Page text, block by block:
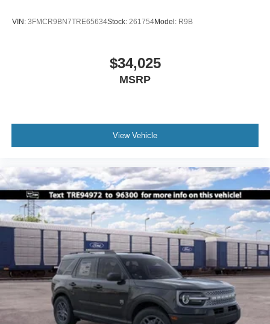
VIN: 3FMCR9BN7TRE65634Stock: 261754Model: R9B
$34,025
MSRP
View Vehicle